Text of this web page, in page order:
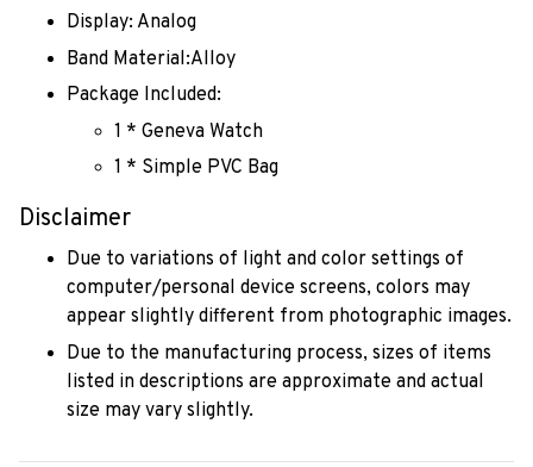
Display: Analog
Band Material:Alloy
Package Included:
1 * Geneva Watch
1 * Simple PVC Bag
Disclaimer
Due to variations of light and color settings of
computer/personal device screens, colors may
appear slightly different from photographic images.
Due to the manufacturing process, sizes of items
listed in descriptions are approximate and actual
size may vary slightly.